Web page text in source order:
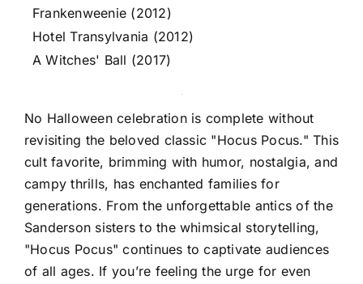
Frankenweenie (2012)
Hotel Transylvania (2012)
A Witches' Ball (2017)
No Halloween celebration is complete without
revisiting the beloved classic "Hocus Pocus." This
cult favorite, brimming with humor, nostalgia, and
campy thrills, has enchanted families for
generations. From the unforgettable antics of the
Sanderson sisters to the whimsical storytelling,
"Hocus Pocus" continues to captivate audiences
of all ages. If you’re feeling the urge for even